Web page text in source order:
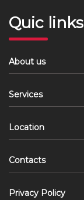
Quic links
About us
Services
Location
Contacts
Privacy Policy